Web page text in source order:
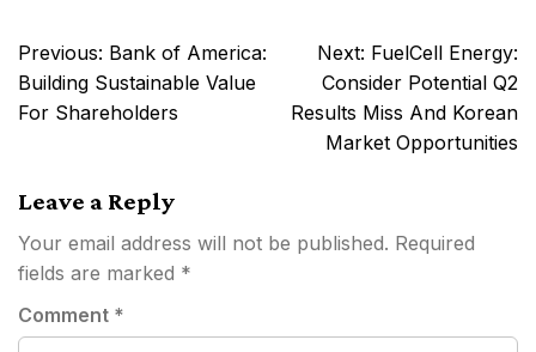
Post
navigation
Previous: Bank of America:
Building Sustainable Value
For Shareholders
Next: FuelCell Energy:
Consider Potential Q2
Results Miss And Korean
Market Opportunities
Leave a Reply
Your email address will not be published. Required
fields are marked *
Comment *